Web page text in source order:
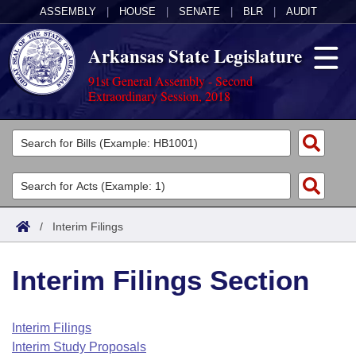
ASSEMBLY HOUSE SENATE BLR AUDIT
Arkansas State Legislature
91st General Assembly - Second
Extraordinary Session, 2018
Legislators
List All
Search
Committees
Joint
House
Task Force
Acts
Search by Range
Advanced Search
Code Sections Amended
Bills
Search by Range
Advanced Search
Calendars
Arkansas Law
/ Interim Filings
Interim Filings Section
Interim Filings
Interim Study Proposals